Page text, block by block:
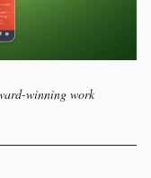
winning work